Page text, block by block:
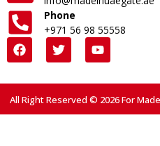
Phone
+971 56 98 55558